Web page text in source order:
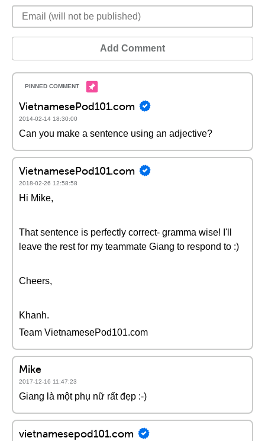
Add Comment
VietnamesePod101.com
2014-02-14 18:30:00
Can you make a sentence using an adjective?
VietnamesePod101.com
2018-02-26 12:58:58
Hi Mike,
That sentence is perfectly correct- gramma wise! I'll
leave the rest for my teammate Giang to respond to :)
Cheers,
Khanh.
Team VietnamesePod101.com
Mike
2017-12-16 11:47:23
Giang là một phụ nữ rất đẹp :-)
vietnamesepod101.com